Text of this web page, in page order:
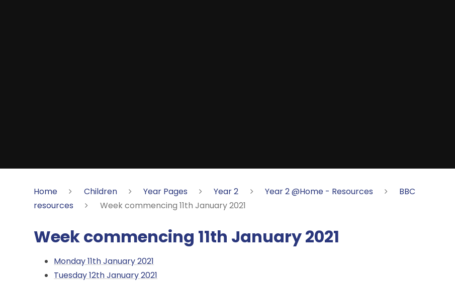
Home Children Year Pages Year 2 Year 2 @Home - Resources
BBC
resources
Week commencing 11th January 2021
Week commencing 11th January 2021
Monday 11th January 2021
Tuesday 12th January 2021